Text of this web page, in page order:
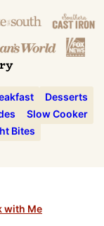
Desserts
Slow Cooker
Bites
with Me